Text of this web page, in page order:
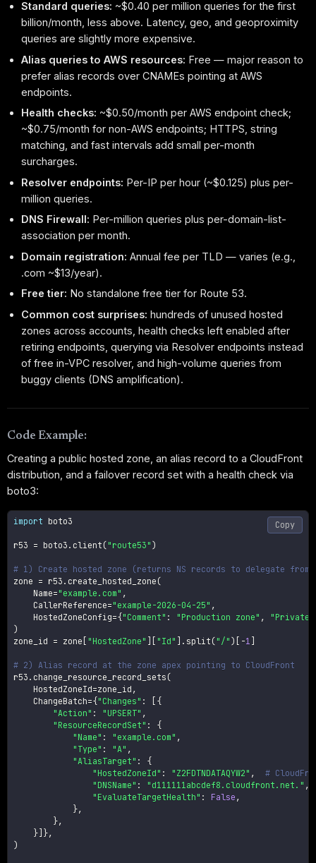
Standard queries: ~$0.40 per million queries for the first
billion/month, less above. Latency, geo, and geoproximity
queries are slightly more expensive.
Alias queries to AWS resources: Free — major reason to
prefer alias records over CNAMEs pointing at AWS
endpoints.
Health checks: ~$0.50/month per AWS endpoint check;
~$0.75/month for non-AWS endpoints; HTTPS, string
matching, and fast intervals add small per-month
surcharges.
Resolver endpoints: Per-IP per hour (~$0.125) plus per-
million queries.
DNS Firewall: Per-million queries plus per-domain-list-
association per month.
Domain registration: Annual fee per TLD — varies (e.g.,
.com ~$13/year).
Free tier: No standalone free tier for Route 53.
Common cost surprises: hundreds of unused hosted
zones across accounts, health checks left enabled after
retiring endpoints, querying via Resolver endpoints instead
of free in-VPC resolver, and high-volume queries from
buggy clients (DNS amplification).
Code Example:
Creating a public hosted zone, an alias record to a CloudFront
distribution, and a failover record set with a health check via
boto3:
import boto3
r53 = boto3 . client ("route53" )
# 1) Create hosted zone (returns NS records to delegate
zone = r53 . create_hosted_zone (
    Name
="example.com" ,
    CallerReference
="example-2026-04-25" ,
    HostedZoneConfig
={"Comment" : "Production zone" ,
)
zone_id = zone "HostedZone" "Id" . split ("/" ) -1
# 2) Alias record at the zone apex pointing to CloudFront
r53 . change_resource_record_sets (
    HostedZoneId
=zone_id ,
    ChangeBatch
={"Changes" :
{
"Action" : "UPSERT" ,
"ResourceRecordSet" :
{
"Name" : "example.com" ,
"Type" : "A" ,
"AliasTarget" :
{
"HostedZoneId" : "Z2FDTNDATAQYW2" ,
#
"DNSName" : "d111111abcdef8.cloudfront.net." ,
"EvaluateTargetHealth" : False ,
},
},
} },
)
Copy